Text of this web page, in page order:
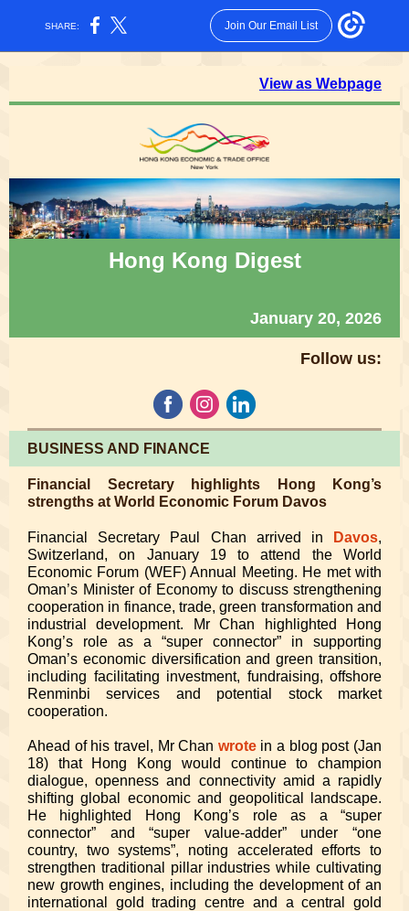
SHARE: Join Our Email List
View as Webpage
Hong Kong Digest
January 20, 2026
Follow us:
BUSINESS AND FINANCE
Financial Secretary highlights Hong Kong’s
strengths at World Economic Forum Davos
Financial Secretary Paul Chan arrived in Davos,
Switzerland, on January 19 to attend the World
Economic Forum (WEF) Annual Meeting. He met with
Oman’s Minister of Economy to discuss strengthening
cooperation in finance, trade, green transformation and
industrial development. Mr Chan highlighted Hong
Kong’s role as a “super connector” in supporting
Oman’s economic diversification and green transition,
including facilitating investment, fundraising, offshore
Renminbi services and potential stock market
cooperation.
Ahead of his travel, Mr Chan wrotein a blog post (Jan
18) that Hong Kong would continue to champion
dialogue, openness and connectivity amid a rapidly
shifting global economic and geopolitical landscape.
He highlighted Hong Kong’s role as a “super
connector” and “super value-adder” under “one
country, two systems”, noting accelerated efforts to
strengthen traditional pillar industries while cultivating
new growth engines, including the development of an
international gold trading centre and a central gold